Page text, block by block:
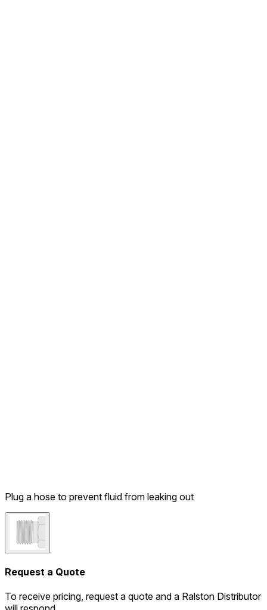
Plug a hose to prevent fluid from leaking out
Request a Quote
To receive pricing, request a quote and a Ralston Distributor